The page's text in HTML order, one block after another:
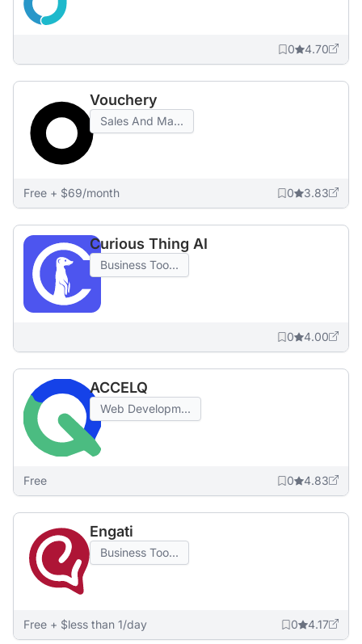
0 4.70
Vouchery
Sales And Ma...
Free + $69/month 0 3.83
Curious Thing AI
Business Too...
0 4.00
ACCELQ
Web Developm...
Free 0 4.83
Engati
Business Too...
Free + $less than 1/day 0 4.17